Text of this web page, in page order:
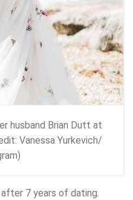
husband Brian Dutt at
Vanessa Yurkevich/
after 7 years of dating.